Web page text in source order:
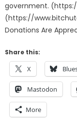
government.
(https://
Donations Are
Share this:
X
Mastodon
More